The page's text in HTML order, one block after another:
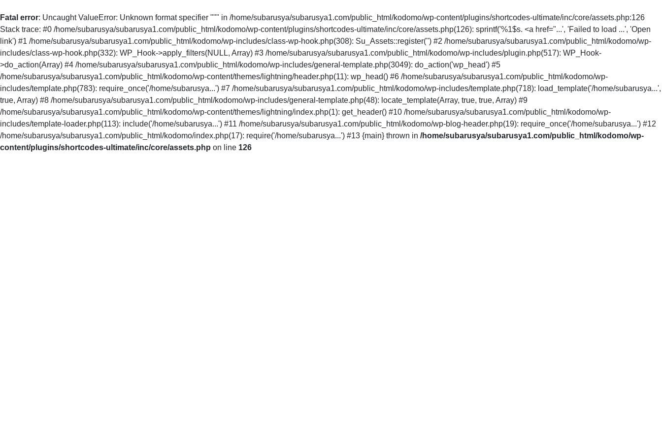
Fatal error: Uncaught ValueError: Unknown format specifier """ in /home/subarusya/subarusya1.com/public_html/kodomo/wp-content/plugins/shortcodes-ultimate/inc/core/assets.php:126
Stack trace: #0 /home/subarusya/subarusya1.com/public_html/kodomo/wp-content/plugins/shortcodes-ultimate/inc/core/assets.php(126): sprintf('%1$s. <a href="...', 'Failed to load ...', 'Open
link') #1 /home/subarusya/subarusya1.com/public_html/kodomo/wp-includes/class-wp-hook.php(308): Su_Assets::register('') #2 /home/subarusya/subarusya1.com/public_html/kodomo/wp-
includes/class-wp-hook.php(332): WP_Hook->apply_filters(NULL, Array) #3 /home/subarusya/subarusya1.com/public_html/kodomo/wp-includes/plugin.php(517): WP_Hook-
>do_action(Array) #4 /home/subarusya/subarusya1.com/public_html/kodomo/wp-includes/general-template.php(3049): do_action('wp_head') #5
/home/subarusya/subarusya1.com/public_html/kodomo/wp-content/themes/lightning/header.php(11): wp_head() #6 /home/subarusya/subarusya1.com/public_html/kodomo/wp-
includes/template.php(783): require_once('/home/subarusya...') #7 /home/subarusya/subarusya1.com/public_html/kodomo/wp-includes/template.php(718): load_template('/home/subarusya...',
true, Array) #8 /home/subarusya/subarusya1.com/public_html/kodomo/wp-includes/general-template.php(48): locate_template(Array, true, true, Array) #9
/home/subarusya/subarusya1.com/public_html/kodomo/wp-content/themes/lightning/index.php(1): get_header() #10 /home/subarusya/subarusya1.com/public_html/kodomo/wp-
includes/template-loader.php(113): include('/home/subarusya...') #11 /home/subarusya/subarusya1.com/public_html/kodomo/wp-blog-header.php(19): require_once('/home/subarusya...') #12
/home/subarusya/subarusya1.com/public_html/kodomo/index.php(17): require('/home/subarusya...') #13 {main} thrown in /home/subarusya/subarusya1.com/public_html/kodomo/wp-
content/plugins/shortcodes-ultimate/inc/core/assets.php on line 126